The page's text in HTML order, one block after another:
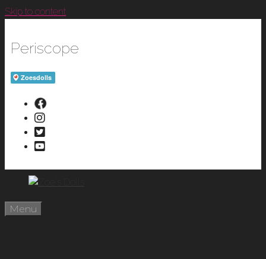
Skip to content
Periscope
Menu